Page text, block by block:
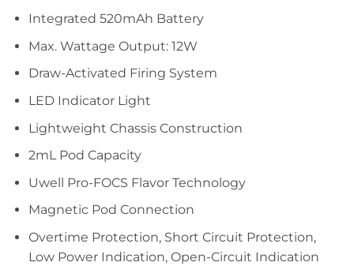
Integrated 520mAh Battery
Max. Wattage Output: 12W
Draw-Activated Firing System
LED Indicator Light
Lightweight Chassis Construction
2mL Pod Capacity
Uwell Pro-FOCS Flavor Technology
Magnetic Pod Connection
Overtime Protection, Short Circuit Protection,
Low Power Indication, Open-Circuit Indication